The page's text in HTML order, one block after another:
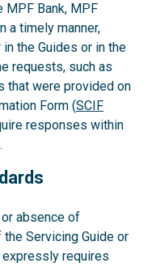
MPF Bank, MPF
a timely manner,
the Guides or in the
requests, such as
that were provided on
Form (SCIF
responses within
absence of
Servicing Guide or
requires